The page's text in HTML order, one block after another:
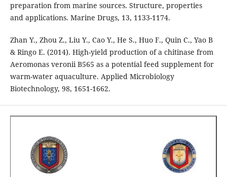
preparation from marine sources. Structure, properties
and applications. Marine Drugs, 13, 1133-1174.
Zhan Y., Zhou Z., Liu Y., Cao Y., He S., Huo F., Quin C., Yao B
& Ringo E. (2014). High-yield production of a chitinase from
Aeromonas veronii B565 as a potential feed supplement for
warm-water aquaculture. Applied Microbiology
Biotechnology, 98, 1651-1662.